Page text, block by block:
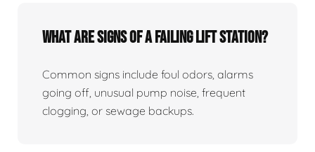
What Are Signs Of A Failing Lift Station?
Common signs include foul odors, alarms
going off, unusual pump noise, frequent
clogging, or sewage backups.